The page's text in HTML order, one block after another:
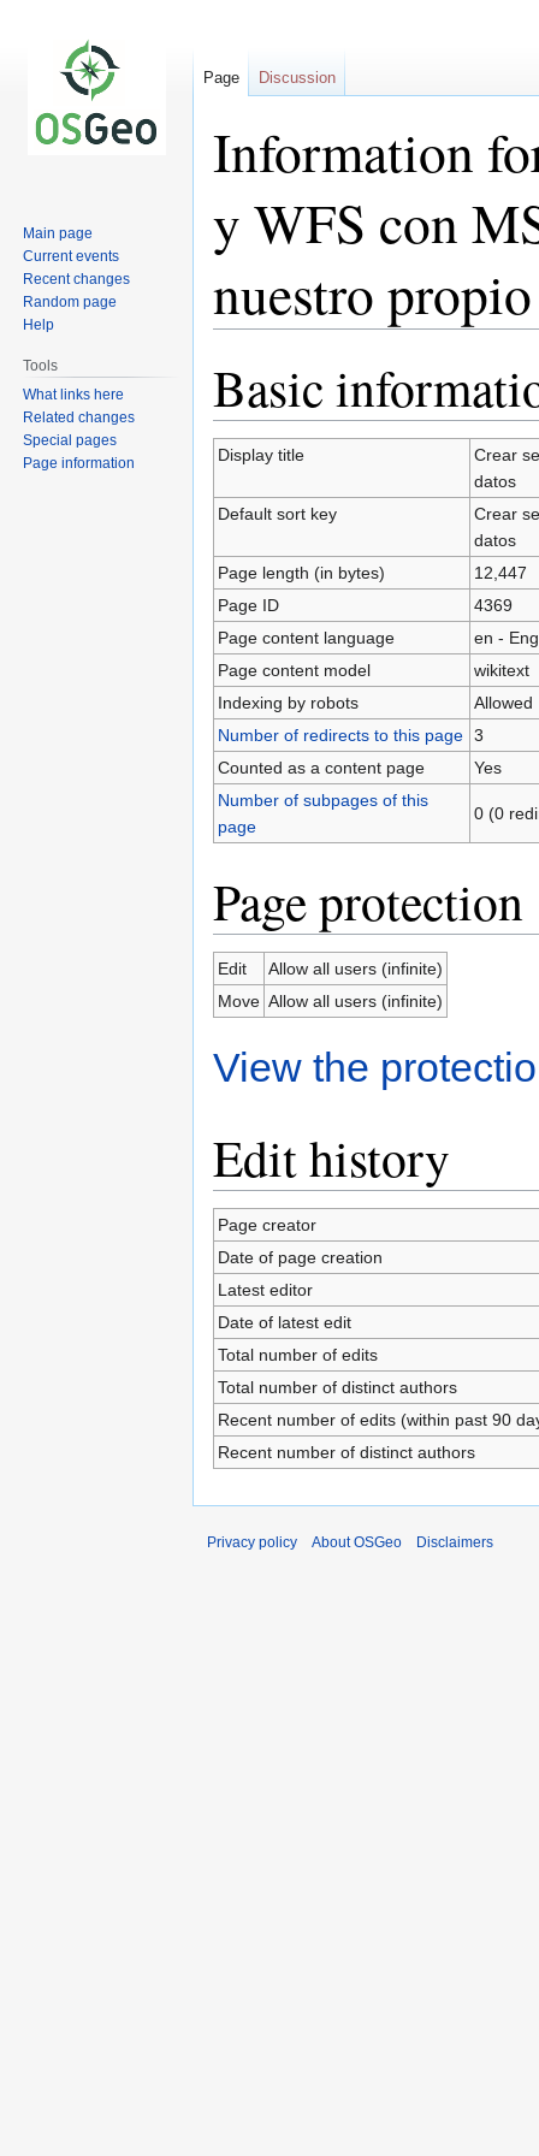
Information
y WFS con
nuestro
to
navigation
to
search
Basic
Display title
Crear
datos
Default sort key
Crear
datos
Page length (in bytes)
12,447
Page ID
4369
Page content language
en -
Page content model
wikitext
Indexing by robots
Allowed
Number of redirects to this page 3
Counted as a content page
Yes
Number of subpages of this
page
0 (0
Page protection
Edit
Allow all users (infinite)
Move Allow all users (infinite)
View the
Edit history
Page creator
Date of page creation
Latest editor
Date of latest edit
Total number of edits
Total number of distinct authors
Recent number of edits (within past 90
Recent number of distinct authors
Page Discussion
Main page
Current events
Recent changes
Random page
Help
Tools
What links here
Related changes
Special pages
Page information
Privacy policy About OSGeo Disclaimers